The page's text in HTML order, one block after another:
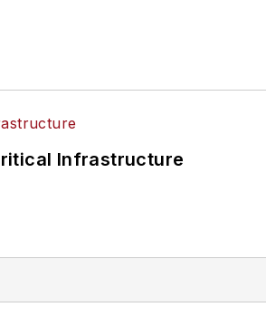
Infrastructure